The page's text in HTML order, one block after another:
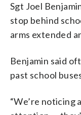
Sgt Joel
stop behind
arms extended
Benjamin said
past school
“We’re noticing